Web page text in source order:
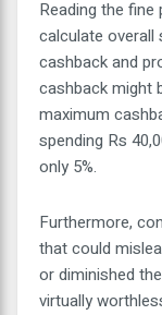
Reading the
calculate
cashback and
cashback might
maximum
spending Rs
only 5%.
Furthermore,
that could
or diminished
virtually